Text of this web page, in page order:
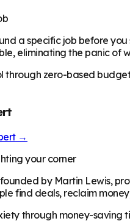
a specific job before
eliminating the panic of
through zero-based
→
your corner
by Martin Lewis,
find deals, reclaim
through money-saving